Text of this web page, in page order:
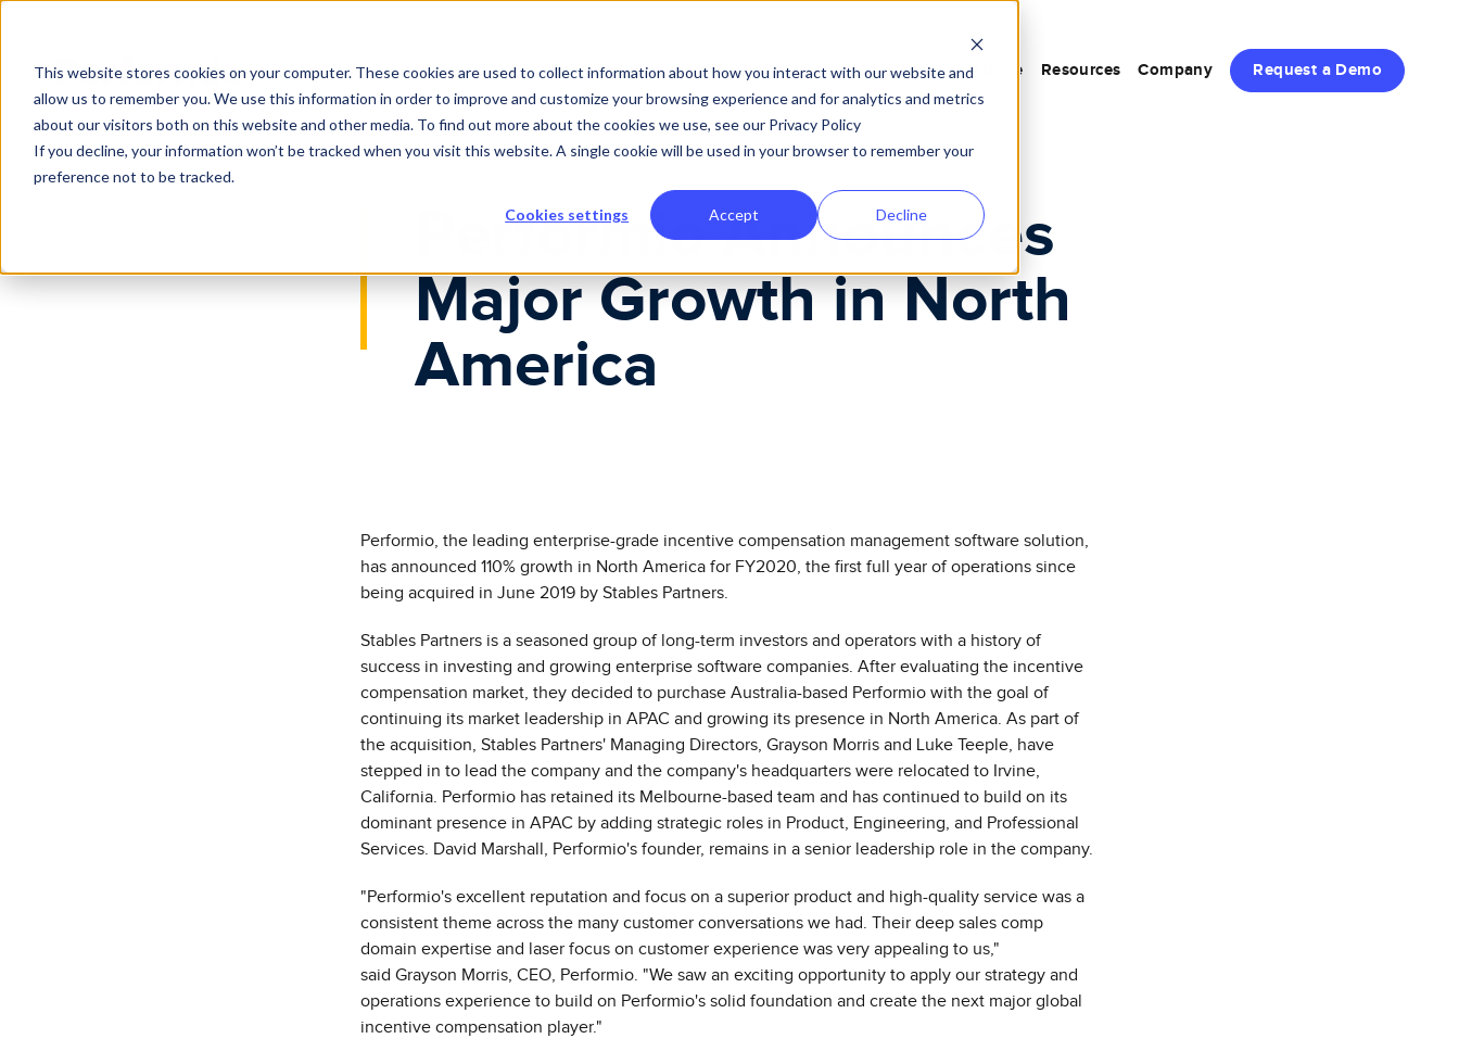
This website stores cookies on your computer. These cookies are used to collect information about how you interact with our website and
allow us to remember you. We use this information in order to improve and customize your browsing experience and for analytics and metrics
about our visitors both on this website and other media. To find out more about the cookies we use, see our Privacy Policy
If you decline, your information won’t be tracked when you visit this website. A single cookie will be used in your browser to remember your
preference not to be tracked.
Cookies settings Accept Decline
Why Performio Product Solutions Customer Experience Resources Company Request a Demo
Performio Announces
Major Growth in North
America
Performio, the leading enterprise-grade incentive compensation management software solution,
has announced 110% growth in North America for FY2020, the first full year of operations since
being acquired in June 2019 by Stables Partners.
Stables Partners is a seasoned group of long-term investors and operators with a history of
success in investing and growing enterprise software companies. After evaluating the incentive
compensation market, they decided to purchase Australia-based Performio with the goal of
continuing its market leadership in APAC and growing its presence in North America. As part of
the acquisition, Stables Partners' Managing Directors, Grayson Morris and Luke Teeple, have
stepped in to lead the company and the company's headquarters were relocated to Irvine,
California. Performio has retained its Melbourne-based team and has continued to build on its
dominant presence in APAC by adding strategic roles in Product, Engineering, and Professional
Services. David Marshall, Performio's founder, remains in a senior leadership role in the company.
"Performio's excellent reputation and focus on a superior product and high-quality service was a
consistent theme across the many customer conversations we had. Their deep sales comp
domain expertise and laser focus on customer experience was very appealing to us,"
said Grayson Morris, CEO, Performio. "We saw an exciting opportunity to apply our strategy and
operations experience to build on Performio's solid foundation and create the next major global
incentive compensation player."